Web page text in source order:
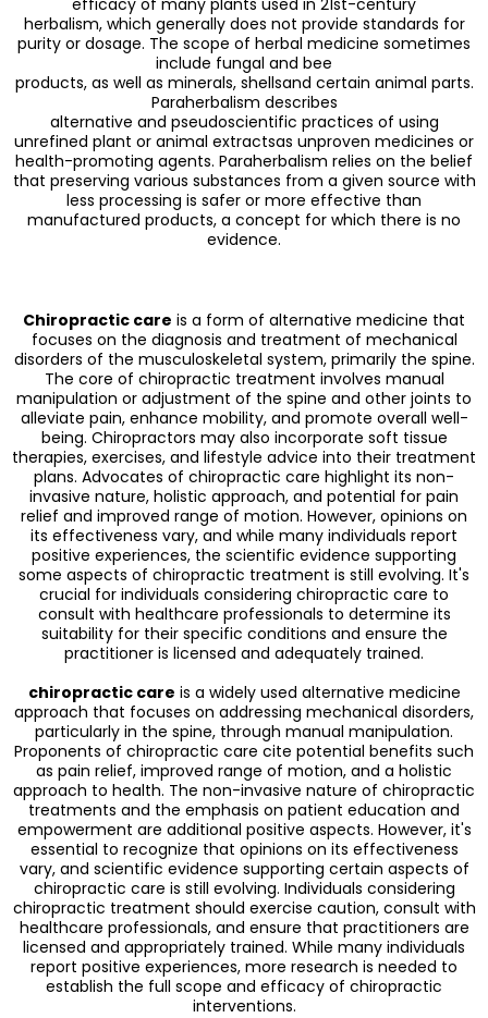
herbalism, which generally does not provide standards for
purity or dosage. The scope of herbal medicine sometimes
include fungal and bee
products, as well as minerals, shellsand certain animal parts.
Paraherbalism describes
alternative and pseudoscientific practices of using
unrefined plant or animal extractsas unproven medicines or
health-promoting agents. Paraherbalism relies on the belief
that preserving various substances from a given source with
less processing is safer or more effective than
manufactured products, a concept for which there is no
evidence.
Chiropractic care is a form of alternative medicine that
focuses on the diagnosis and treatment of mechanical
disorders of the musculoskeletal system, primarily the spine.
The core of chiropractic treatment involves manual
manipulation or adjustment of the spine and other joints to
alleviate pain, enhance mobility, and promote overall well-
being. Chiropractors may also incorporate soft tissue
therapies, exercises, and lifestyle advice into their treatment
plans. Advocates of chiropractic care highlight its non-
invasive nature, holistic approach, and potential for pain
relief and improved range of motion. However, opinions on
its effectiveness vary, and while many individuals report
positive experiences, the scientific evidence supporting
some aspects of chiropractic treatment is still evolving. It's
crucial for individuals considering chiropractic care to
consult with healthcare professionals to determine its
suitability for their specific conditions and ensure the
practitioner is licensed and adequately trained.
chiropractic care is a widely used alternative medicine
approach that focuses on addressing mechanical disorders,
particularly in the spine, through manual manipulation.
Proponents of chiropractic care cite potential benefits such
as pain relief, improved range of motion, and a holistic
approach to health. The non-invasive nature of chiropractic
treatments and the emphasis on patient education and
empowerment are additional positive aspects. However, it's
essential to recognize that opinions on its effectiveness
vary, and scientific evidence supporting certain aspects of
chiropractic care is still evolving. Individuals considering
chiropractic treatment should exercise caution, consult with
healthcare professionals, and ensure that practitioners are
licensed and appropriately trained. While many individuals
report positive experiences, more research is needed to
establish the full scope and efficacy of chiropractic
interventions.